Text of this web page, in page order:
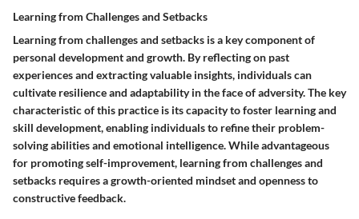
Learning from Challenges and Setbacks
Learning from challenges and setbacks is a key component of
personal development and growth. By reflecting on past
experiences and extracting valuable insights, individuals can
cultivate resilience and adaptability in the face of adversity. The key
characteristic of this practice is its capacity to foster learning and
skill development, enabling individuals to refine their problem-
solving abilities and emotional intelligence. While advantageous
for promoting self-improvement, learning from challenges and
setbacks requires a growth-oriented mindset and openness to
constructive feedback.